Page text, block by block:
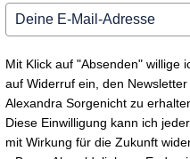
Mit Klick auf "Absenden" willige
auf Widerruf ein, den Newsletter
Alexandra Sorgenicht zu
Diese Einwilligung kann ich
mit Wirkung für die Zukunft